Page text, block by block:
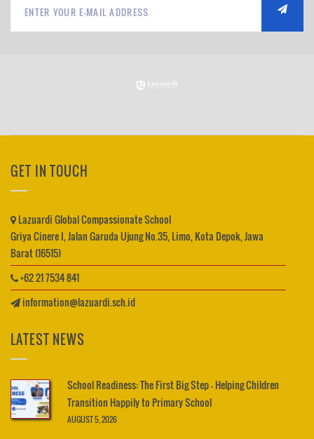
GET IN TOUCH
Lazuardi Global Compassionate School
Griya Cinere I, Jalan Garuda Ujung No.35, Limo, Kota Depok, Jawa
Barat (16515)
+62 21 7534 841
information@lazuardi.sch.id
LATEST NEWS
School Readiness: The First Big Step – Helping Children
Transition Happily to Primary School
AUGUST 5, 2026